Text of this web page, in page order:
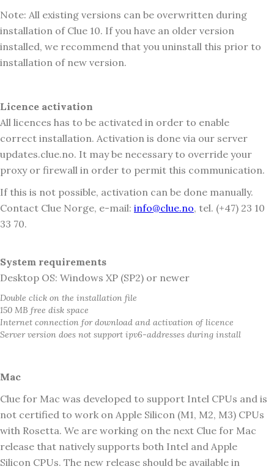
Note: All existing versions can be overwritten during
installation of Clue 10. If you have an older version
installed, we recommend that you uninstall this prior to
installation of new version.
Licence activation
All licences has to be activated in order to enable
correct installation. Activation is done via our server
updates.clue.no. It may be necessary to override your
proxy or firewall in order to permit this communication.
If this is not possible, activation can be done manually.
Contact Clue Norge, e-mail: info@clue.no, tel. (+47) 23 10
33 70.
System requirements
Desktop OS: Windows XP (SP2) or newer
Double click on the installation file
150 MB free disk space
Internet connection for download and activation of licence
Server version does not support ipv6-addresses during install
Mac
Clue for Mac was developed to support Intel CPUs and is
not certified to work on Apple Silicon (M1, M2, M3) CPUs
with Rosetta. We are working on the next Clue for Mac
release that natively supports both Intel and Apple
Silicon CPUs. The new release should be available in